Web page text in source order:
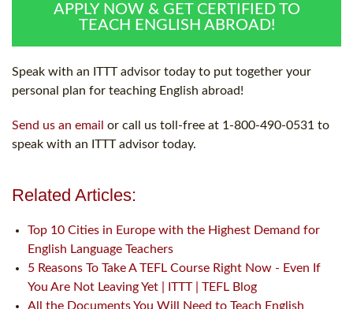
APPLY NOW & GET CERTIFIED TO
TEACH ENGLISH ABROAD!
Speak with an ITTT advisor today to put together your
personal plan for teaching English abroad!
Send us an email or call us toll-free at 1-800-490-0531 to
speak with an ITTT advisor today.
Related Articles:
Top 10 Cities in Europe with the Highest Demand for
English Language Teachers
5 Reasons To Take A TEFL Course Right Now - Even If
You Are Not Leaving Yet | ITTT | TEFL Blog
All the Documents You Will Need to Teach English